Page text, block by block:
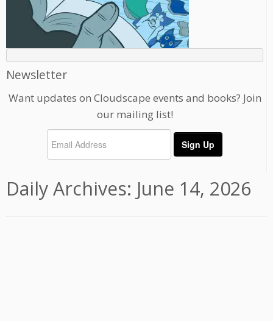
Newsletter
Want updates on Cloudscape events and books? Join
our mailing list!
Daily Archives: June 14, 2026